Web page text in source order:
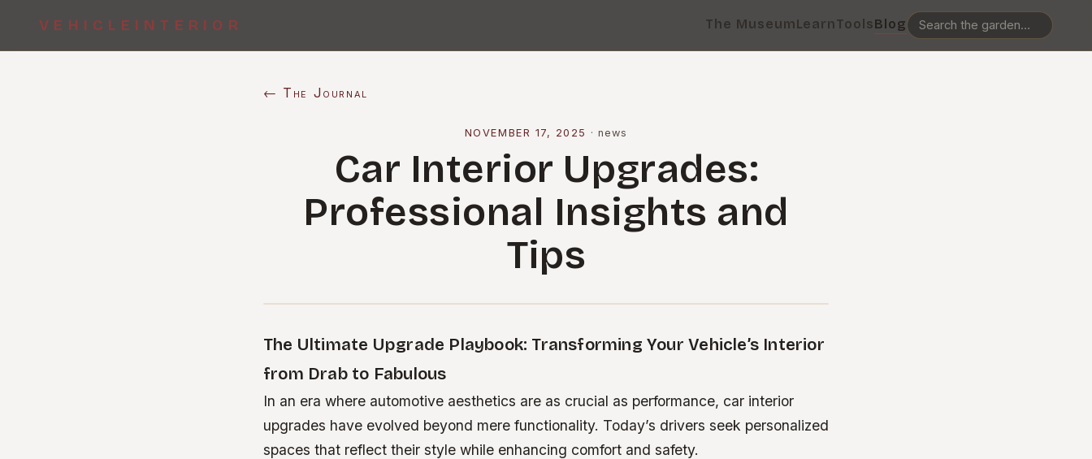
VEHICLEINTERIOR The MuseumLearnToolsBlog
← The Journal
NOVEMBER 17, 2025 ·news
Car Interior Upgrades:
Professional Insights and
Tips
The Ultimate Upgrade Playbook: Transforming Your Vehicle’s Interior
from Drab to Fabulous
In an era where automotive aesthetics are as crucial as performance, car interior
upgrades have evolved beyond mere functionality. Today’s drivers seek personalized
spaces that reflect their style while enhancing comfort and safety.